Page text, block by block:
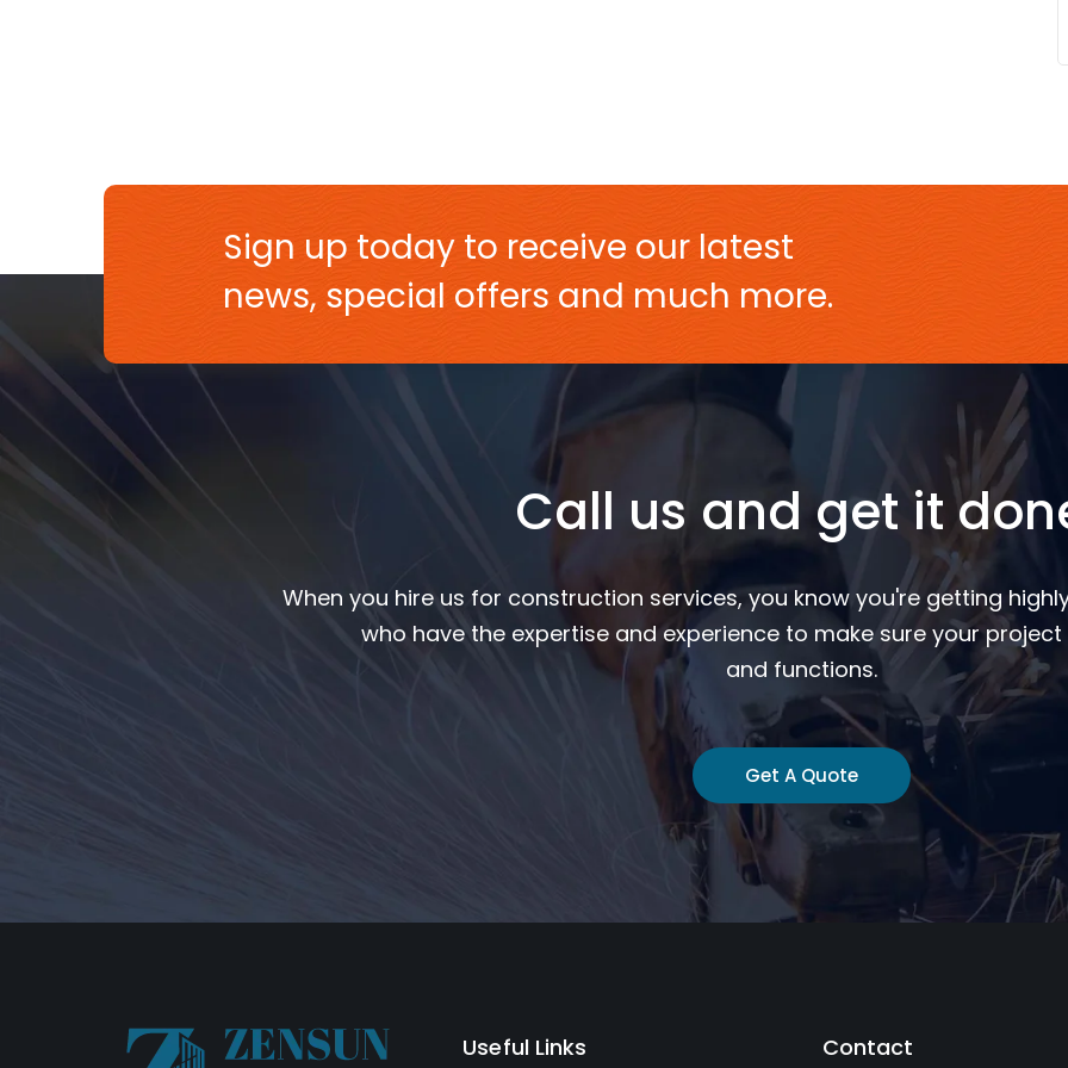
Sign up today to receive our latest
news, special offers and much more.
Call us and get it
When you hire us for construction services, you know you're getting
who have the expertise and experience to make sure your
and functions.
Get A Quote
Useful Links Contact